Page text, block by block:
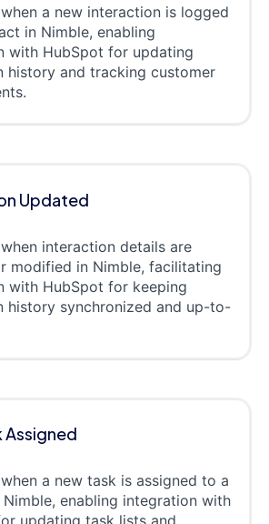
a new interaction is logged
in Nimble, enabling
with HubSpot for updating
history and tracking customer
Updated
interaction details are
modified in Nimble, facilitating
with HubSpot for keeping
history synchronized and up-to-
Assigned
a new task is assigned to a
enabling integration with